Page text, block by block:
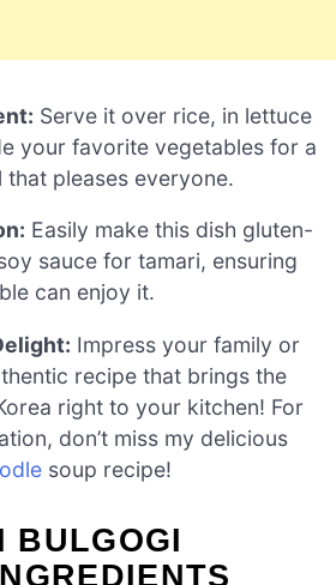
Serve it over rice, in lettuce
your favorite vegetables for a
that pleases everyone.
Easily make this dish gluten-
sauce for tamari, ensuring
can enjoy it.
Impress your family or
recipe that brings the
right to your kitchen! For
don’t miss my delicious
soup recipe!
BULGOGI